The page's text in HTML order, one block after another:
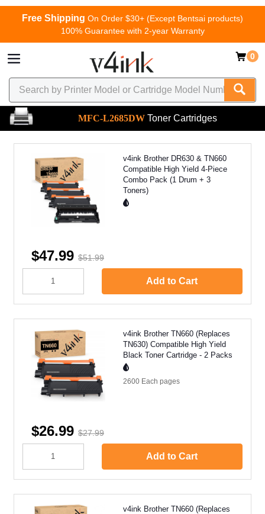
Free Shipping On Order $30+ (Except Bentsai products)
100% Guarantee with 2-year Warranty
0
MFC-L2685DW Toner Cartridges
v4ink Brother DR630 & TN660
Compatible High Yield 4-Piece
Combo Pack (1 Drum + 3
Toners)
$47.99 $51.99
Add to Cart
v4ink Brother TN660 (Replaces
TN630) Compatible High Yield
Black Toner Cartridge - 2 Packs
2600 Each pages
$26.99 $27.99
Add to Cart
v4ink Brother TN660 (Replaces